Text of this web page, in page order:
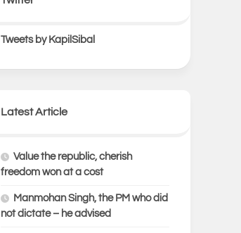
Tweets by KapilSibal
Latest Article
Value the republic, cherish
freedom won at a cost
Manmohan Singh, the PM who did
not dictate – he advised